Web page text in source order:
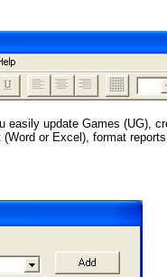
easily update Games (UG),
or Excel), format